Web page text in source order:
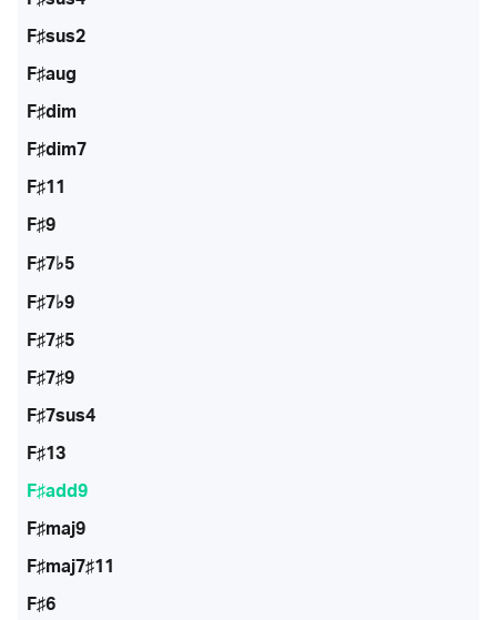
F♯sus2
F♯aug
F♯dim
F♯dim7
F♯11
F♯9
F♯7♭5
F♯7♭9
F♯7♯5
F♯7♯9
F♯7sus4
F♯13
F♯add9
F♯maj9
F♯maj7♯11
F♯6